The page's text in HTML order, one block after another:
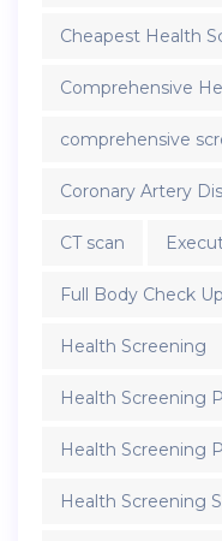
Cheapest Health
Comprehensive
comprehensive
Coronary Artery
CT scan
Full Body Check Up
Health Screening
Health Screening
Health Screening
Health Screening